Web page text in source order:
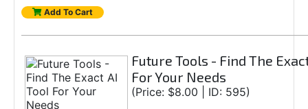
Add To Cart
Future Tools - Find The
For Your Needs
(Price: $8.00 | ID: 595)